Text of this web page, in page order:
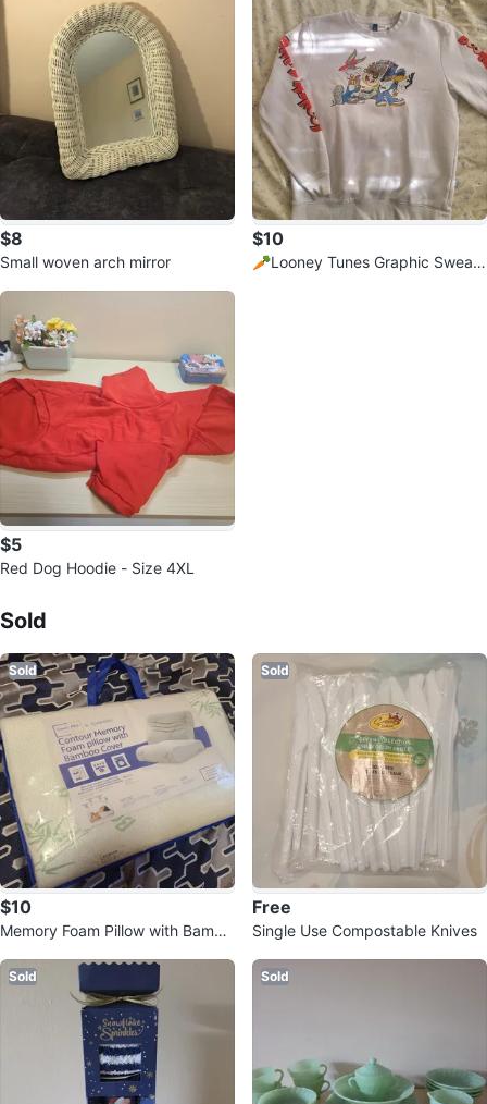
$8
Small woven arch mirror
$10
🥕Looney Tunes Graphic Sweats
$5
Red Dog Hoodie - Size 4XL
Sold
Sold
$10
Memory Foam Pillow with Bambo
Sold
Free
Single Use Compostable Knives
Sold Sold